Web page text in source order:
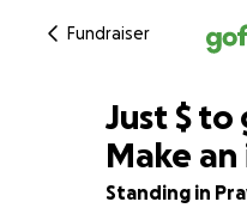
Fundraiser
80% complete
Just $ to
Make
Standing in